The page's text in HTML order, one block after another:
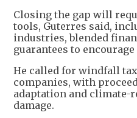
Closing the gap will
tools, Guterres said,
industries, blended
guarantees to
He called for windfall
companies, with
adaptation and climate-
damage.